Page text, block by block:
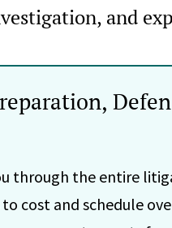
and
through the entire
cost and schedule